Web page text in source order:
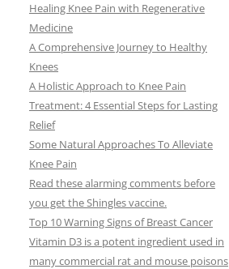
Healing Knee Pain with Regenerative
Medicine
A Comprehensive Journey to Healthy
Knees
A Holistic Approach to Knee Pain
Treatment: 4 Essential Steps for Lasting
Relief
Some Natural Approaches To Alleviate
Knee Pain
Read these alarming comments before
you get the Shingles vaccine.
Top 10 Warning Signs of Breast Cancer
Vitamin D3 is a potent ingredient used in
many commercial rat and mouse poisons